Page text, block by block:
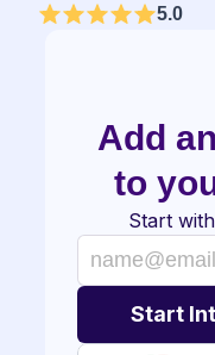
5.0
Add
to
Start